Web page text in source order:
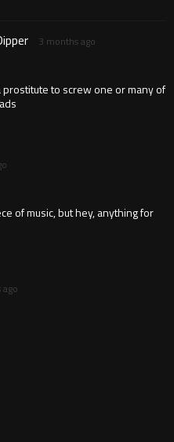
3 months ago
to screw one or many of
of music, but hey, anything for